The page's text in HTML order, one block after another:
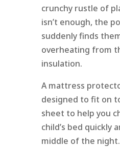
crunchy rustle of
isn’t enough, the
suddenly finds
overheating from
insulation.
A mattress
designed to fit on
sheet to help you
child’s bed quickly
middle of the